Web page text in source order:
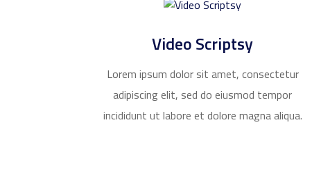
Video Scriptsy
Lorem ipsum dolor sit amet, consectetur
adipiscing elit, sed do eiusmod tempor
incididunt ut labore et dolore magna aliqua.